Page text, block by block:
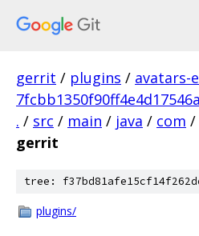
gerrit / plugins / avatars-
. / src / main / java / com /
gerrit
tree:
plugins/